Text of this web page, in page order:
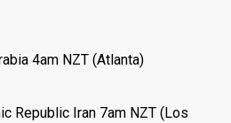
4am NZT (Atlanta)
Republic Iran 7am NZT (Los